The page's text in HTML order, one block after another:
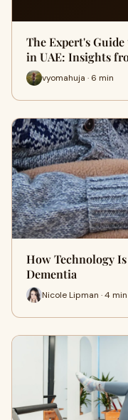
The Expert's
in UAE: Insights
vyomahuja · 6 min
How Technology
Dementia
Nicole Lipman · 4 min